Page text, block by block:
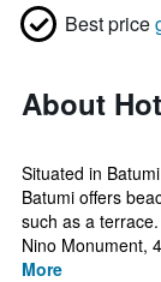
Best price
About
Situated in
Batumi offers
such as a
Nino Monument,
More